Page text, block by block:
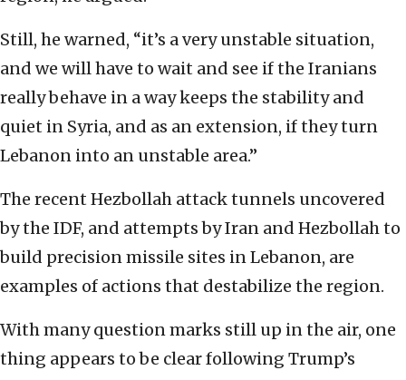
Still, he warned, “it’s a very unstable situation,
and we will have to wait and see if the Iranians
really behave in a way keeps the stability and
quiet in Syria, and as an extension, if they turn
Lebanon into an unstable area.”
The recent Hezbollah attack tunnels uncovered
by the IDF, and attempts by Iran and Hezbollah to
build precision missile sites in Lebanon, are
examples of actions that destabilize the region.
With many question marks still up in the air, one
thing appears to be clear following Trump’s